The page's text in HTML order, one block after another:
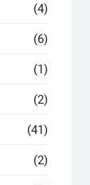
(4)
(6)
(1)
(2)
(41)
(2)